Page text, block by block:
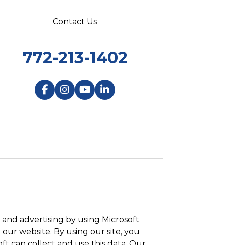
Contact Us
772-213-1402
advertising by using Microsoft
website. By using our site, you